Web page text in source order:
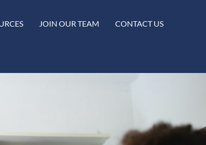
JOIN OUR TEAM CONTACT US